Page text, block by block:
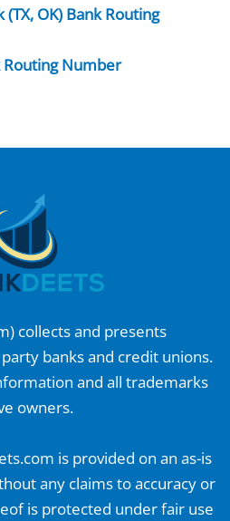
OK) Bank Routing
Routing Number
) collects and presents
banks and credit unions.
and all trademarks
owners.
is provided on an as-is
any claims to accuracy or
is protected under fair use